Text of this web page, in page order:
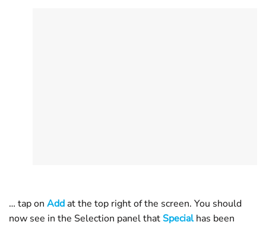
… tap on Add at the top right of the screen. You should
now see in the Selection panel thatSpecialhas been